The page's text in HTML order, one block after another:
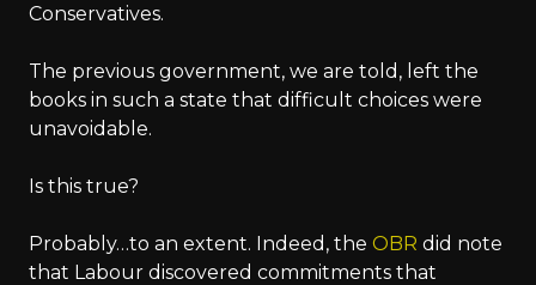
Conservatives.
The previous government, we are told, left the
books in such a state that difficult choices were
unavoidable.
Is this true?
Probably…to an extent. Indeed, the OBR did note
that Labour discovered commitments that